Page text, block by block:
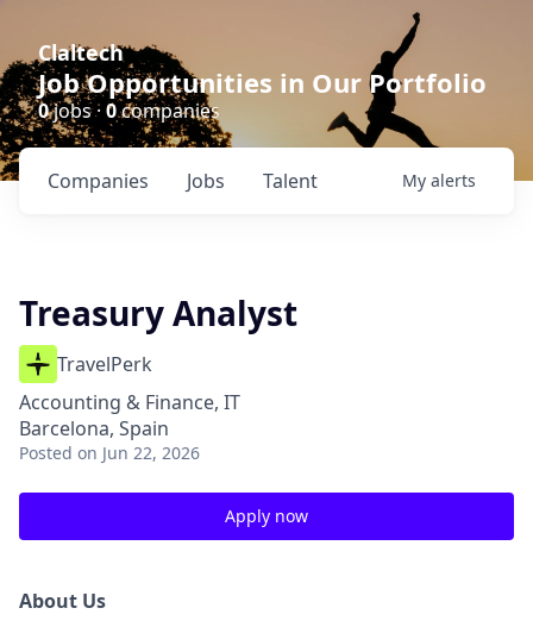
Claltech
Job Opportunities in Our Portfolio
0jobs · 0companies
Jobs
Companies Talent My alerts
Treasury Analyst
TravelPerk
Accounting & Finance, IT
Barcelona, Spain
Posted on Jun 22, 2026
Apply now
About Us